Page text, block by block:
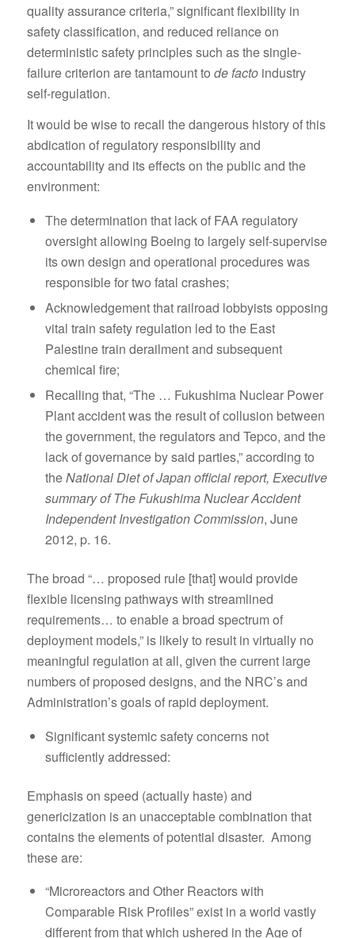
quality assurance criteria,” significant flexibility in
safety classification, and reduced reliance on
deterministic safety principles such as the single-
failure criterion are tantamount to de factoindustry
self-regulation.
It would be wise to recall the dangerous history of this
abdication of regulatory responsibility and
accountability and its effects on the public and the
environment:
The determination that lack of FAA regulatory
oversight allowing Boeing to largely self-supervise
its own design and operational procedures was
responsible for two fatal crashes;
Acknowledgement that railroad lobbyists opposing
vital train safety regulation led to the East
Palestine train derailment and subsequent
chemical fire;
Recalling that, “The … Fukushima Nuclear Power
Plant accident was the result of collusion between
the government, the regulators and Tepco, and the
lack of governance by said parties,” according to
theNational Diet of Japan official report, Executive
summary of The Fukushima Nuclear Accident
Independent Investigation Commission, June
2012, p. 16.
The broad “… proposed rule [that] would provide
flexible licensing pathways with streamlined
requirements… to enable a broad spectrum of
deployment models,” is likely to result in virtually no
meaningful regulation at all, given the current large
numbers of proposed designs, and the NRC’s and
Administration’s goals of rapid deployment.
Significant systemic safety concerns not
sufficiently addressed:
Emphasis on speed (actually haste) and
genericization is an unacceptable combination that
contains the elements of potential disaster. Among
these are:
“Microreactors and Other Reactors with
Comparable Risk Profiles” exist in a world vastly
different from that which ushered in the Age of